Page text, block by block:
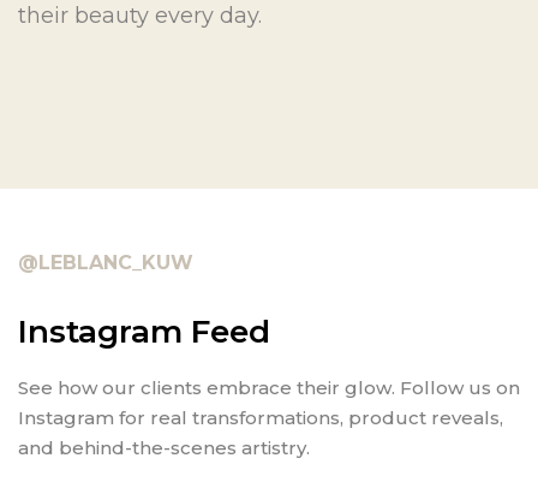
their beauty every day.
@LEBLANC_KUW
Instagram Feed
See how our clients embrace their glow. Follow us on
Instagram for real transformations, product reveals,
and behind-the-scenes artistry.